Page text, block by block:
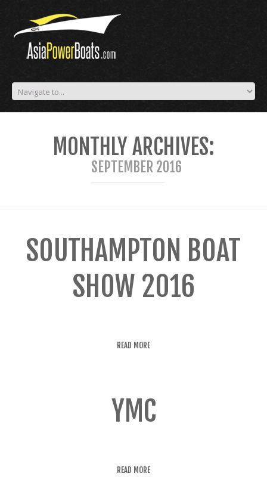
MONTHLY ARCHIVES:
SEPTEMBER 2016
SOUTHAMPTON BOAT
SHOW 2016
READ MORE
YMC
READ MORE